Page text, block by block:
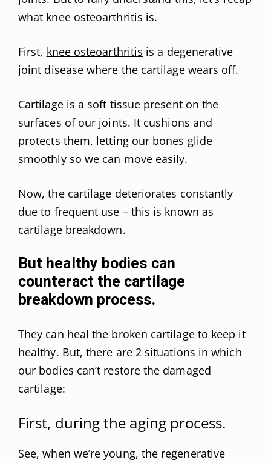
what knee osteoarthritis is.
First, knee osteoarthritis is a degenerative
joint disease where the cartilage wears off.
Cartilage is a soft tissue present on the
surfaces of our joints. It cushions and
protects them, letting our bones glide
smoothly so we can move easily.
Now, the cartilage deteriorates constantly
due to frequent use – this is known as
cartilage breakdown.
But healthy bodies can
counteract the cartilage
breakdown process.
They can heal the broken cartilage to keep it
healthy. But, there are 2 situations in which
our bodies can’t restore the damaged
cartilage:
First, during the aging process.
See, when we’re young, the regenerative